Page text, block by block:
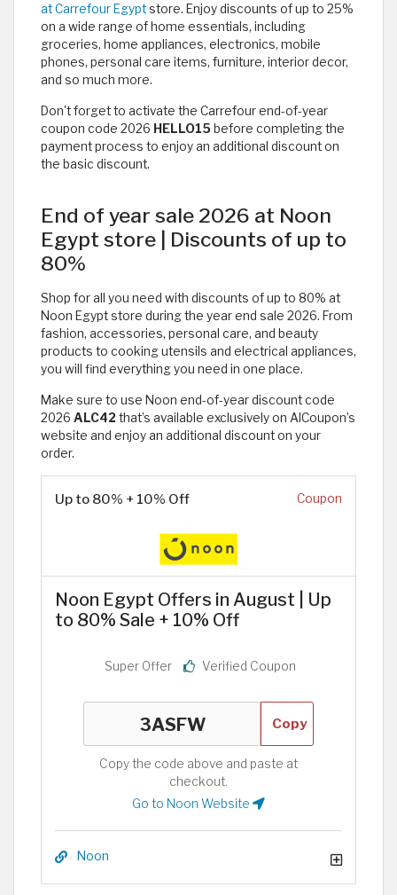
at Carrefour Egyptstore. Enjoy discounts of up to 25%
on a wide range of home essentials, including
groceries, home appliances, electronics, mobile
phones, personal care items, furniture, interior decor,
and so much more.
Don't forget to activate the Carrefour end-of-year
coupon code 2026 HELLO15 before completing the
payment process to enjoy an additional discount on
the basic discount.
End of year sale 2026 at Noon
Egypt store | Discounts of up to
80%
Shop for all you need with discounts of up to 80% at
Noon Egypt store during the year end sale 2026. From
fashion, accessories, personal care, and beauty
products to cooking utensils and electrical appliances,
you will find everything you need in one place.
Make sure to use Noon end-of-year discount code
2026 ALC42that’s available exclusively on AlCoupon’s
website and enjoy an additional discount on your
order.
Up to 80% + 10% Off Coupon
Noon Egypt Offers in August | Up
to 80% Sale + 10% Off
Super Offer Verified Coupon
Copy
Copy the code above and paste at
checkout.
Go to Noon Website
Noon